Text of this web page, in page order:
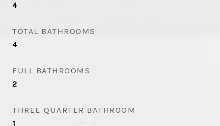
4
TOTAL BATHROOMS
4
FULL BATHROOMS
2
THREE QUARTER BATHROOM
1